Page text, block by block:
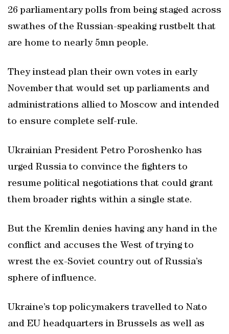
26 parliamentary polls from being staged across
swathes of the Russian-speaking rustbelt that
are home to nearly 5mn people.
They instead plan their own votes in early
November that would set up parliaments and
administrations allied to Moscow and intended
to ensure complete self-rule.
Ukrainian President Petro Poroshenko has
urged Russia to convince the fighters to
resume political negotiations that could grant
them broader rights within a single state.
But the Kremlin denies having any hand in the
conflict and accuses the West of trying to
wrest the ex-Soviet country out of Russia’s
sphere of influence.
Ukraine’s top policymakers travelled to Nato
and EU headquarters in Brussels as well as